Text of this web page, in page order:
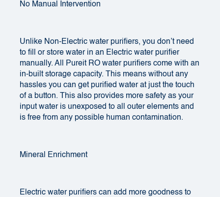
No Manual Intervention
Unlike Non-Electric water purifiers, you don’t need
to fill or store water in an Electric water purifier
manually. All Pureit RO water purifiers come with an
in-built storage capacity. This means without any
hassles you can get purified water at just the touch
of a button. This also provides more safety as your
input water is unexposed to all outer elements and
is free from any possible human contamination.
Mineral Enrichment
Electric water purifiers can add more goodness to